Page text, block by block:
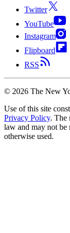
Twitter
YouTube
Instagram
Flipboard
RSS
© 2026 The New
Use of this site
Privacy Policy. The
law and may not be
otherwise used.